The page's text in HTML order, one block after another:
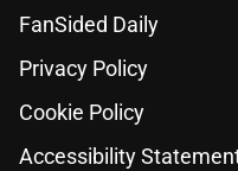
FanSided Daily
Privacy Policy
Cookie Policy
Accessibility